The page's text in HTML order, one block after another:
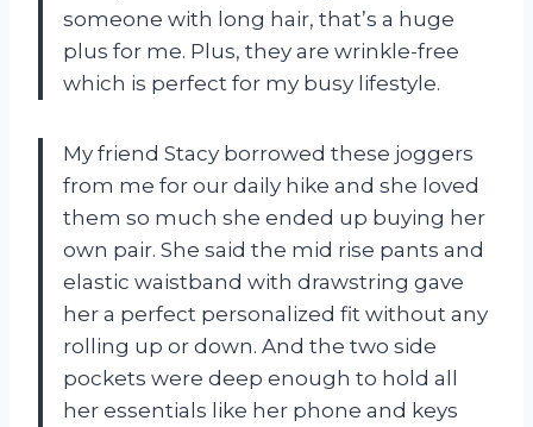
someone with long hair, that’s a huge
plus for me. Plus, they are wrinkle-free
which is perfect for my busy lifestyle.
My friend Stacy borrowed these joggers
from me for our daily hike and she loved
them so much she ended up buying her
own pair. She said the mid rise pants and
elastic waistband with drawstring gave
her a perfect personalized fit without any
rolling up or down. And the two side
pockets were deep enough to hold all
her essentials like her phone and keys